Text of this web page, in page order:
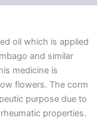
oil which is applied
and similar
medicine is
flowers. The corm
purpose due to
properties.